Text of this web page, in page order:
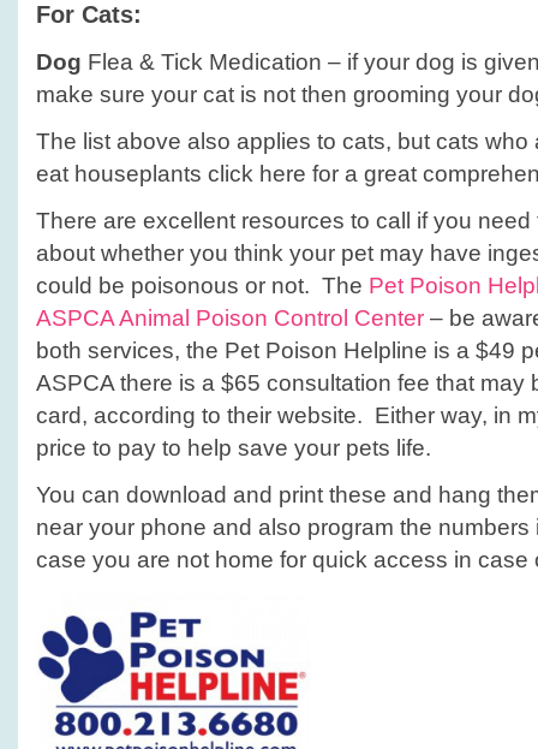
For Cats:
Dog Flea & Tick Medication – if your dog is
make sure your cat is not then grooming your
The list above also applies to cats, but cats
eat houseplants click here for a great
There are excellent resources to call if you
about whether you think your pet may have
could be poisonous or not. The Pet Poison
ASPCA Animal Poison Control Center – be
both services, the Pet Poison Helpline is a $49
ASPCA there is a $65 consultation fee that may
card, according to their website. Either way, in
price to pay to help save your pets life.
You can download and print these and hang
near your phone and also program the
case you are not home for quick access in case